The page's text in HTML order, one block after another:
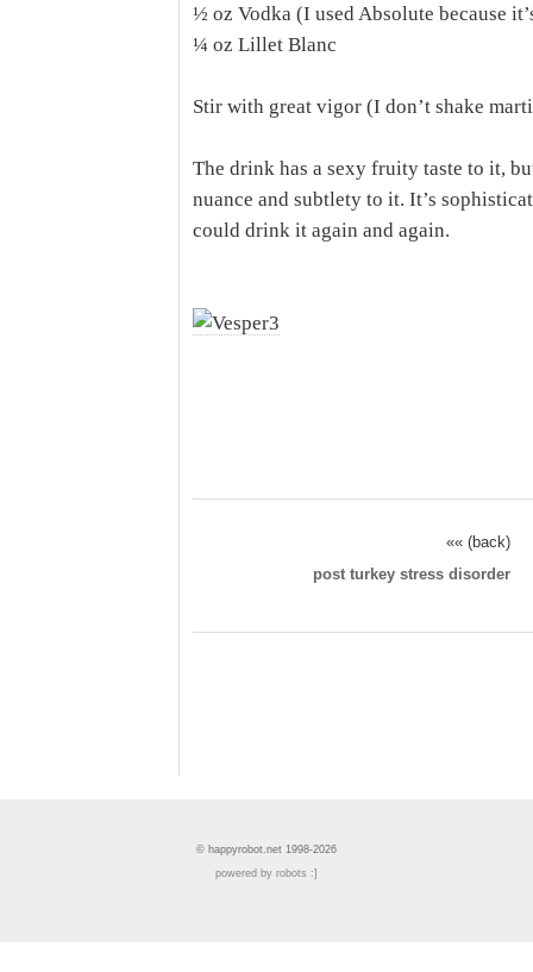
½ oz Vodka (I used Absolute because
¼ oz Lillet Blanc
Stir with great vigor (I don’t shake
The drink has a sexy fruity taste to it,
nuance and subtlety to it. It’s
could drink it again and again.
«« (back)
post turkey stress disorder
© happyrobot.net 1998-2026
powered by robots :]